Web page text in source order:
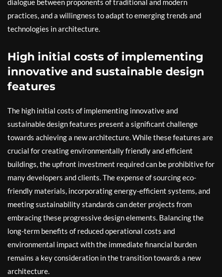
dialogue between proponents of traditional and modern
practices, and a willingness to adapt to emerging trends and
technologies in architecture.
High initial costs of implementing
innovative and sustainable design
features
The high initial costs of implementing innovative and
sustainable design features present a significant challenge
towards achieving a new architecture. While these features are
crucial for creating environmentally friendly and efficient
buildings, the upfront investment required can be prohibitive for
many developers and clients. The expense of sourcing eco-
friendly materials, incorporating energy-efficient systems, and
meeting sustainability standards can deter projects from
embracing these progressive design elements. Balancing the
long-term benefits of reduced operational costs and
environmental impact with the immediate financial burden
remains a key consideration in the transition towards a new
architecture.